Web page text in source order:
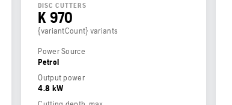
DISC CUTTERS
K 970
{variantCount} variants
Power Source
Petrol
Output power
4.8 kW